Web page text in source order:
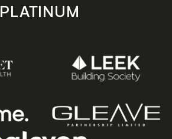
PLATINUM